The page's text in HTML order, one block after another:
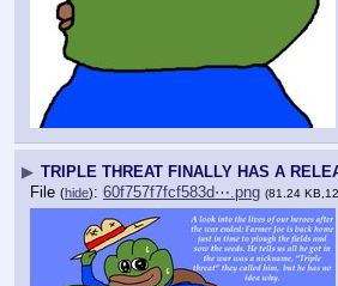
▶ TRIPLE THREAT FINALLY HAS A
File (hide): 60f757f7fcf583d⋯.png (81.24